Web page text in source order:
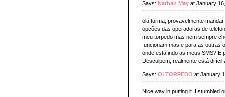
Says: Nathan May at January
olá turma, provavelmente
opções das operadoras de
meu torpedo mas nem sempre
funcionam mas e para as outras
onde está indo as meus SMS? E
Desculpem, realmente está
Says: OI TORPEDO at January
Nice way in putting it. I stumbled